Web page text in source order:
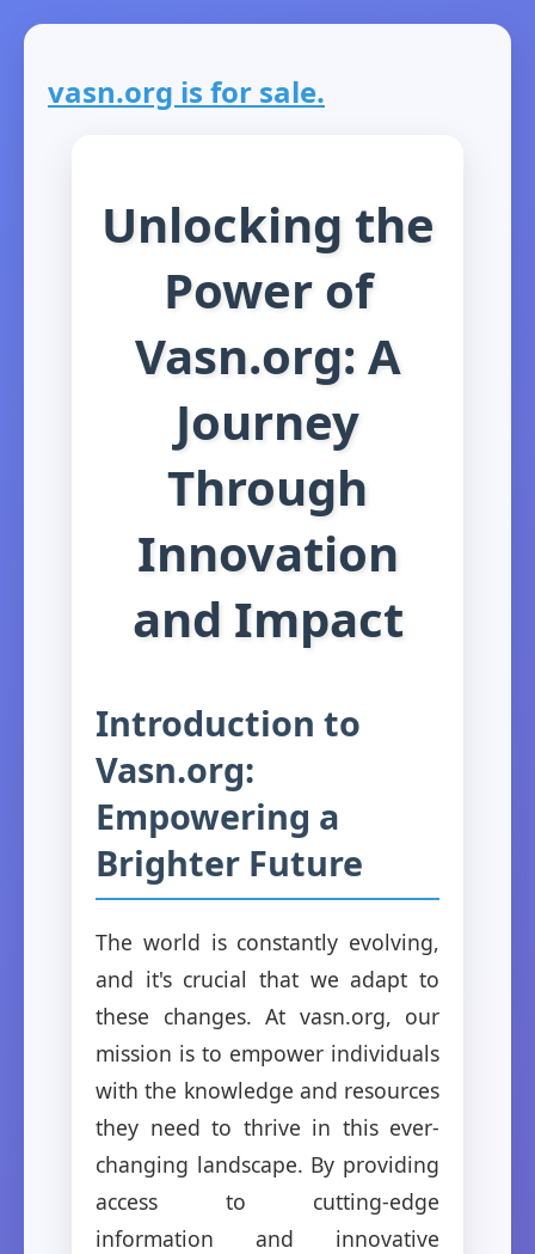
vasn.org is for sale.
Unlocking the
Power of
Vasn.org: A
Journey
Through
Innovation
and Impact
Introduction to
Vasn.org:
Empowering a
Brighter Future
The world is constantly evolving,
and it's crucial that we adapt to
these changes. At vasn.org, our
mission is to empower individuals
with the knowledge and resources
they need to thrive in this ever-
changing landscape. By providing
access to cutting-edge
information and innovative